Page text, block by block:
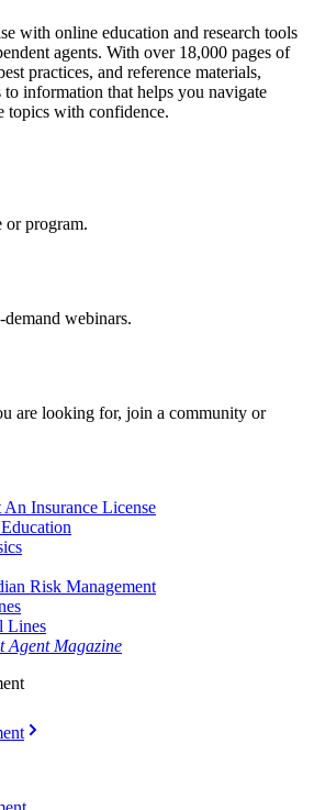
with online education and research tools
agents. With over 18,000 pages of
practices, and reference materials,
to information that helps you navigate
topics with confidence.
or program.
webinars.
are looking for, join a community or
Insurance License
Risk Management
Lines
Agent Magazine